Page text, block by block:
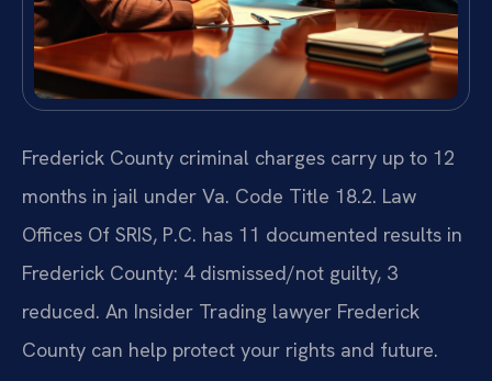
Frederick County criminal charges carry up to 12
months in jail under Va. Code Title 18.2. Law
Offices Of SRIS, P.C. has 11 documented results in
Frederick County: 4 dismissed/not guilty, 3
reduced. An Insider Trading lawyer Frederick
County can help protect your rights and future.